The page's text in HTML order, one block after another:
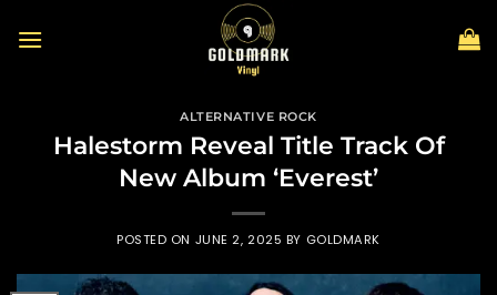
ALTERNATIVE ROCK
Halestorm Reveal Title Track Of
New Album ‘Everest’
POSTED ON JUNE 2, 2025 BY GOLDMARK